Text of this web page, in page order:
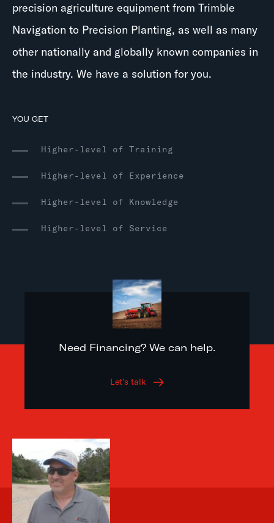
precision agriculture equipment from Trimble
Navigation to Precision Planting, as well as many
other nationally and globally known companies in
the industry. We have a solution for you.
YOU GET
Higher-level of Training
Higher-level of Experience
Higher-level of Knowledge
Higher-level of Service
Need Financing? We can help.
Let’s talk